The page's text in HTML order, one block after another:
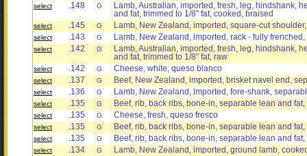
select .148 G
Lamb, Australian, imported, fresh, leg, hindshank,
and fat, trimmed to 1/8" fat, cooked, braised
select .145 G Lamb, New Zealand, imported, square-cut
select .143 G Lamb, New Zealand, imported, rack - fully
select .142 G
Lamb, Australian, imported, fresh, leg, hindshank,
and fat, trimmed to 1/8" fat, raw
select .142 G Cheese, white, queso blanco
select .137 G Beef, New Zealand, imported, brisket navel end,
select .136 G Lamb, New Zealand, imported, fore-shank,
select .135 G Beef, rib, back ribs, bone-in, separable lean and
select .135 G Cheese, fresh, queso fresco
select .135 G Beef, rib, back ribs, bone-in, separable lean and
select .135 G Beef, rib, back ribs, bone-in, separable lean and
select .134 G Lamb, New Zealand, imported, ground lamb,